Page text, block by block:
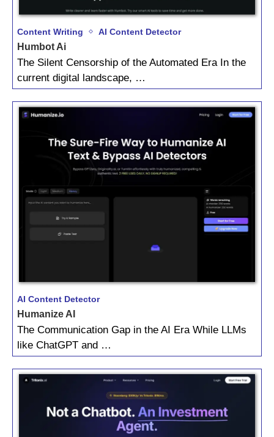
Content Writing AI Content Detector
Humbot Ai
The Silent Censorship of the Automated Era In the
current digital landscape, …
AI Content Detector
Humanize AI
The Communication Gap in the AI Era While LLMs
like ChatGPT and …